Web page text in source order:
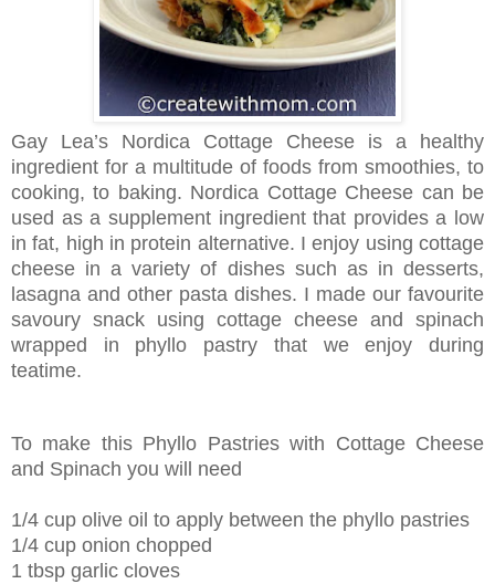
Gay Lea’s Nordica Cottage Cheese is a healthy
ingredient for a multitude of foods from smoothies, to
cooking, to baking. Nordica Cottage Cheese can be
used as a supplement ingredient that provides a low
in fat, high in protein alternative. I enjoy using cottage
cheese in a variety of dishes such as in desserts,
lasagna and other pasta dishes. I made our favourite
savoury snack using cottage cheese and spinach
wrapped in phyllo pastry that we enjoy during
teatime.
To make this Phyllo Pastries with Cottage Cheese
and Spinach you will need
1/4 cup olive oil to apply between the phyllo pastries
1/4 cup onion chopped
1 tbsp garlic cloves